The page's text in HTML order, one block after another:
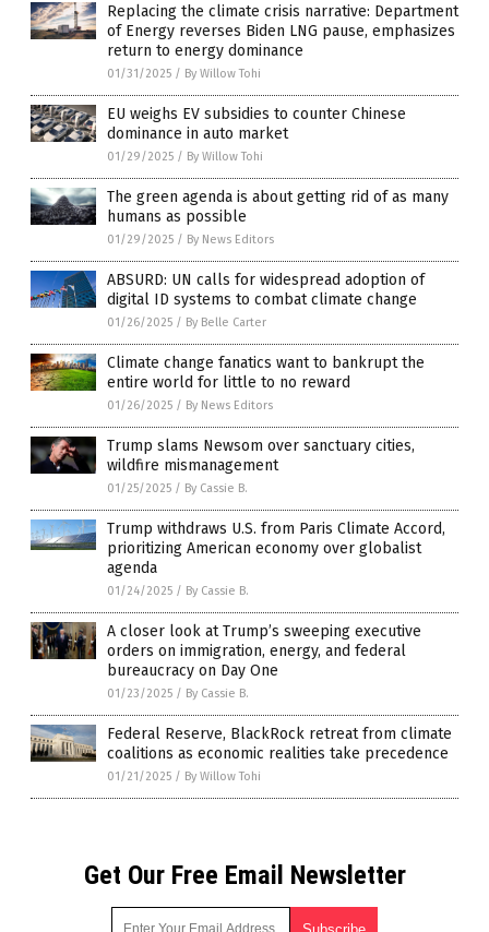
Replacing the climate crisis narrative: Department
of Energy reverses Biden LNG pause, emphasizes
return to energy dominance
01/31/2025 / By Willow Tohi
EU weighs EV subsidies to counter Chinese
dominance in auto market
01/29/2025 / By Willow Tohi
The green agenda is about getting rid of as many
humans as possible
01/29/2025 / By News Editors
ABSURD: UN calls for widespread adoption of
digital ID systems to combat climate change
01/26/2025 / By Belle Carter
Climate change fanatics want to bankrupt the
entire world for little to no reward
01/26/2025 / By News Editors
Trump slams Newsom over sanctuary cities,
wildfire mismanagement
01/25/2025 / By Cassie B.
Trump withdraws U.S. from Paris Climate Accord,
prioritizing American economy over globalist
agenda
01/24/2025 / By Cassie B.
A closer look at Trump’s sweeping executive
orders on immigration, energy, and federal
bureaucracy on Day One
01/23/2025 / By Cassie B.
Federal Reserve, BlackRock retreat from climate
coalitions as economic realities take precedence
01/21/2025 / By Willow Tohi
Get Our Free Email Newsletter